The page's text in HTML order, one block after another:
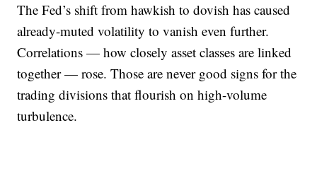
The Fed’s shift from hawkish to dovish has caused
already-muted volatility to vanish even further.
Correlations — how closely asset classes are linked
together — rose. Those are never good signs for the
trading divisions that flourish on high-volume
turbulence.